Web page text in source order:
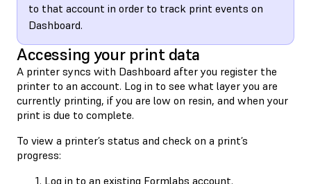
to that account in order to track print events on
Dashboard.
Accessing your print data
A printer syncs with Dashboard after you register the
printer to an account. Log in to see what layer you are
currently printing, if you are low on resin, and when your
print is due to complete.
To view a printer’s status and check on a print’s
progress:
Log in to an existing Formlabs account.